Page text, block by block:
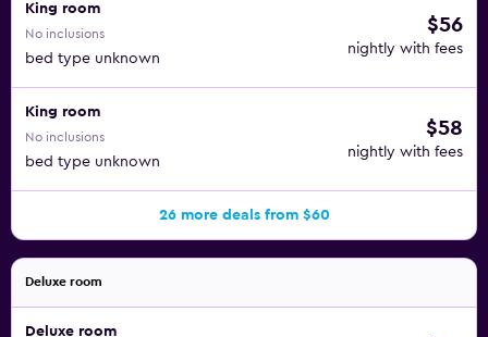
King room
No inclusions
bed type unknown
$56
nightly with fees
King room
No inclusions
bed type unknown
$58
nightly with fees
26 more deals from $60
Deluxe room
Deluxe room